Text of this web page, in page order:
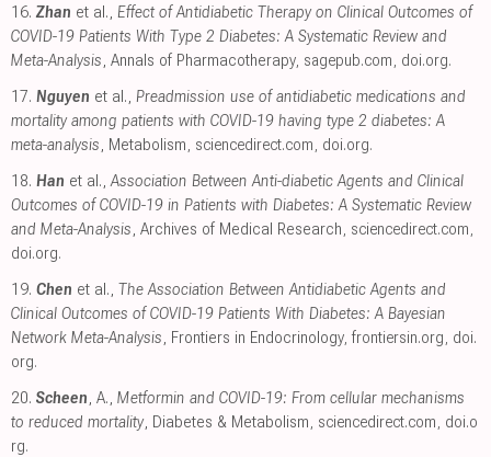
16. Zhan et al., Effect of Antidiabetic Therapy on Clinical Outcomes of
COVID-19 Patients With Type 2 Diabetes: A Systematic Review and
Meta-Analysis, Annals of Pharmacotherapy, sagepub.com, doi.org.
17. Nguyen et al., Preadmission use of antidiabetic medications and
mortality among patients with COVID-19 having type 2 diabetes: A
meta-analysis, Metabolism, sciencedirect.com, doi.org.
18. Han et al.,Association Between Anti-diabetic Agents and Clinical
Outcomes of COVID-19 in Patients with Diabetes: A Systematic Review
and Meta-Analysis, Archives of Medical Research, sciencedirect.com,
doi.org.
19. Chen et al., The Association Between Antidiabetic Agents and
Clinical Outcomes of COVID-19 Patients With Diabetes: A Bayesian
Network Meta-Analysis, Frontiers in Endocrinology, frontiersin.org, doi.
org.
20. Scheen, A., Metformin and COVID-19: From cellular mechanisms
to reduced mortality, Diabetes & Metabolism, sciencedirect.com, doi.o
rg.